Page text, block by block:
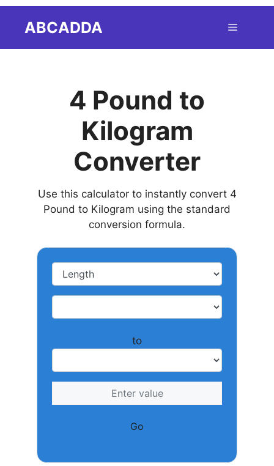
ABCADDA Menu
4 Pound to
Kilogram
Converter
Use this calculator to instantly convert 4
Pound to Kilogram using the standard
conversion formula.
to
Go